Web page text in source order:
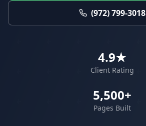
(972) 799-3018
4.9★
Client Rating
5,500+
Pages Built